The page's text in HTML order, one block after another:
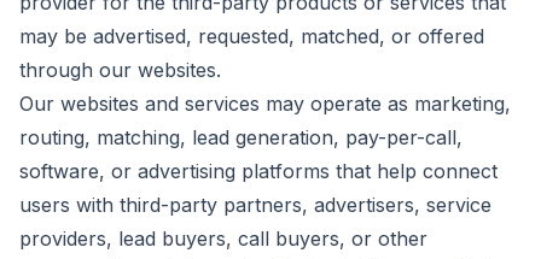
may be advertised, requested, matched, or offered
through our websites.
Our websites and services may operate as marketing,
routing, matching, lead generation, pay-per-call,
software, or advertising platforms that help connect
users with third-party partners, advertisers, service
providers, lead buyers, call buyers, or other